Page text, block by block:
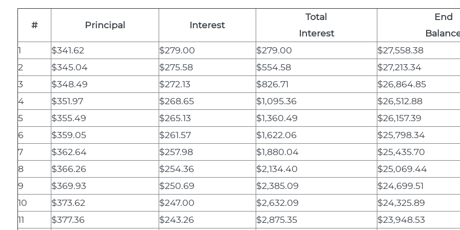
# Principal Interest
Total
Interest
End
1
$341.62 $279.00 $279.00
$27,558.38
2
$345.04 $275.58 $554.58
$27,213.34
3
$348.49 $272.13 $826.71
$26,864.85
4
$351.97 $268.65 $1,095.36
$26,512.88
5
$355.49 $265.13 $1,360.49
$26,157.39
6
$359.05 $261.57 $1,622.06
$25,798.34
7
$362.64 $257.98 $1,880.04
$25,435.70
8
$366.26 $254.36 $2,134.40
$25,069.44
9
$369.93 $250.69 $2,385.09
$24,699.51
10
$373.62 $247.00 $2,632.09
$24,325.89
11
$377.36 $243.26 $2,875.35 $23,948.53